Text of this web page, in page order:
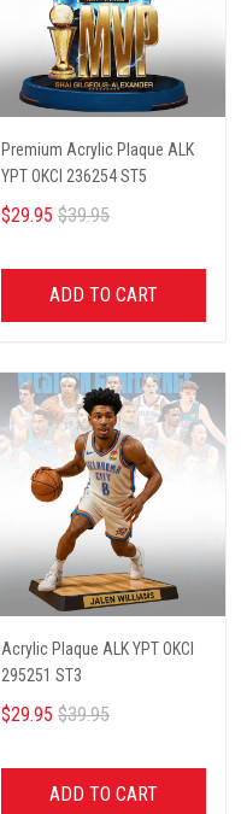
Premium Acrylic Plaque ALK
YPT OKCI 236254 ST5
$29.95 $39.95
ADD TO CART
Acrylic Plaque ALK YPT OKCI
295251 ST3
$29.95 $39.95
ADD TO CART